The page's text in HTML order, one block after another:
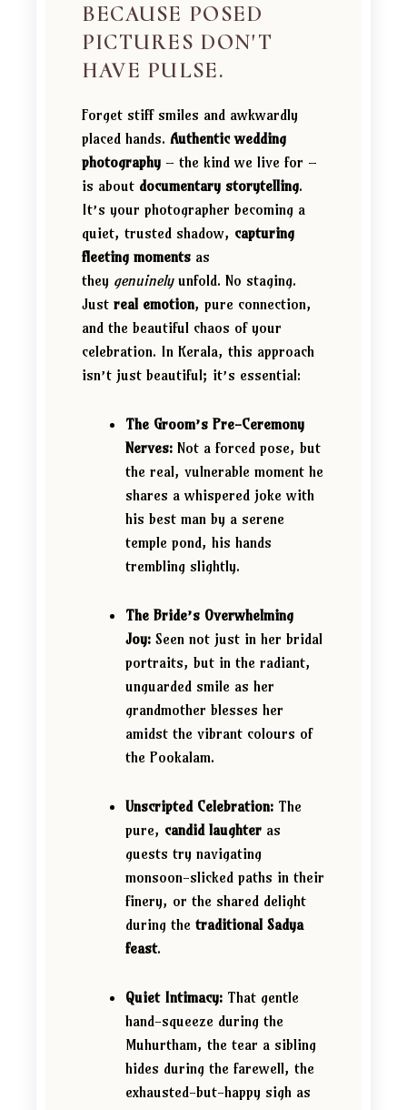
BECAUSE POSED
PICTURES DON'T
HAVE PULSE.
Forget stiff smiles and awkwardly
placed hands. Authentic wedding
photography– the kind we live for –
is about documentary storytelling.
It’s your photographer becoming a
quiet, trusted shadow, capturing
fleeting momentsas
they genuinelyunfold. No staging.
Just real emotion, pure connection,
and the beautiful chaos of your
celebration. In Kerala, this approach
isn’t just beautiful; it’s essential:
The Groom’s Pre-Ceremony
Nerves:Not a forced pose, but
the real, vulnerable moment he
shares a whispered joke with
his best man by a serene
temple pond, his hands
trembling slightly.
The Bride’s Overwhelming
Joy:Seen not just in her bridal
portraits, but in the radiant,
unguarded smile as her
grandmother blesses her
amidst the vibrant colours of
the Pookalam.
Unscripted Celebration:The
pure, candid laughteras
guests try navigating
monsoon-slicked paths in their
finery, or the shared delight
during the traditional Sadya
feast.
Quiet Intimacy:That gentle
hand-squeeze during the
Muhurtham, the tear a sibling
hides during the farewell, the
exhausted-but-happy sigh as